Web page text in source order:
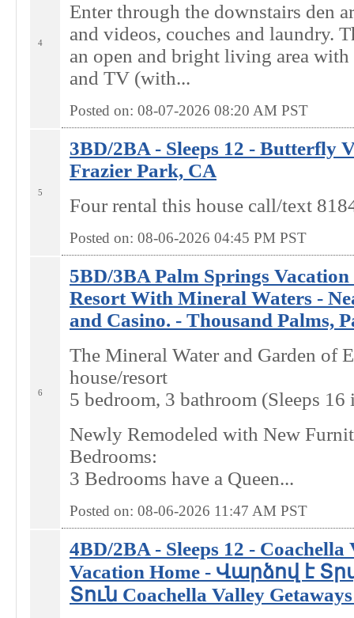
4
Enter through the downstairs den
and videos, couches and laundry.
an open and bright living area
and TV (with...
Posted on: 08-07-2026 08:20 AM PST
5
3BD/2BA - Sleeps 12 - Butterfly
Frazier Park, CA
Four rental this house call/text
Posted on: 08-06-2026 04:45 PM PST
6
5BD/3BA Palm Springs
Resort With Mineral Waters -
and Casino. - Thousand Palms,
The Mineral Water and Garden of
house/resort
5 bedroom, 3 bathroom (Sleeps 16
Newly Remodeled with New
Bedrooms:
3 Bedrooms have a Queen...
Posted on: 08-06-2026 11:47 AM PST
4BD/2BA - Sleeps 12 -
Vacation Home - Վարձով է
Տուն Coachella Valley